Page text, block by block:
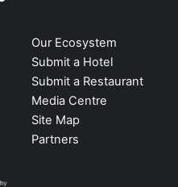
Our Ecosystem
Submit a Hotel
Submit a Restaurant
Media Centre
Site Map
Partners